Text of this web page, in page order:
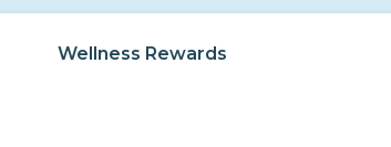
Wellness Rewards